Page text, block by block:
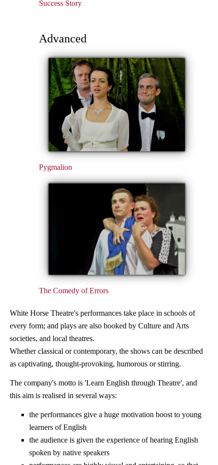
Success Story
Advanced
Pygmalion
The Comedy of Errors
White Horse Theatre's performances take place in schools of
every form; and plays are also booked by Culture and Arts
societies, and local theatres.
Whether classical or contemporary, the shows can be described
as captivating, thought-provoking, humorous or stirring.
The company's motto is 'Learn English through Theatre', and
this aim is realised in several ways:
the performances give a huge motivation boost to young
learners of English
the audience is given the experience of hearing English
spoken by native speakers